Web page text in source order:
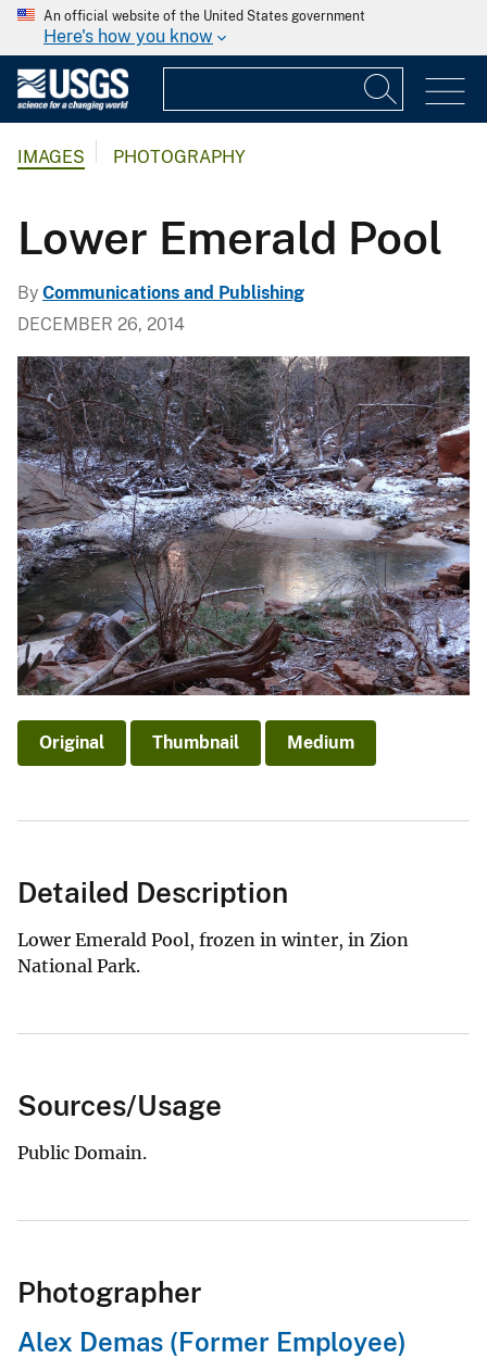
An official website of the United States government
Here's how you know
IMAGES PHOTOGRAPHY
Lower Emerald Pool
By Communications and Publishing
DECEMBER 26, 2014
Original Thumbnail Medium
Detailed Description
Lower Emerald Pool, frozen in winter, in Zion
National Park.
Sources/Usage
Public Domain.
Photographer
Alex Demas (Former Employee)